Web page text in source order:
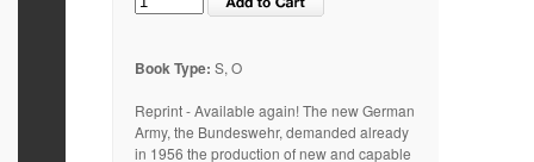
Book Type: S, O
Reprint - Available again! The new German
Army, the Bundeswehr, demanded already
in 1956 the production of new and capable